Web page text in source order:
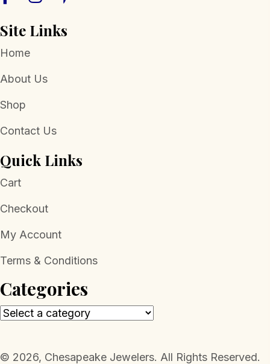
Site Links
Home
About Us
Shop
Contact Us
Quick Links
Cart
Checkout
My Account
Terms & Conditions
Categories
​© 2026, Chesapeake Jewelers. All Rights Reserved.